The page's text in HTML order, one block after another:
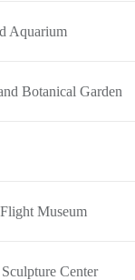
Aquarium
Botanical Garden
Museum
Center